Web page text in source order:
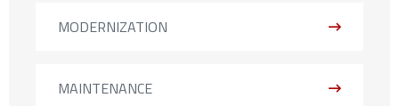
MODERNIZATION
MAINTENANCE